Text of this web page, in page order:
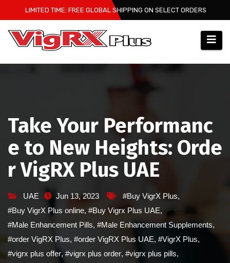
to
content
LIMITED TIME: FREE GLOBAL SHIPPING ON SELECT ORDERS
Take Your Performanc
e to New Heights: Orde
r VigRX Plus UAE
UAE Jun 13, 2023 #Buy VigrX Plus,
#Buy VigrX Plus online, #Buy Vigrx Plus UAE,
#Male Enhancement Pills, #Male Enhancement Supplements,
#order VigRX Plus, #order VigRX Plus UAE, #VigrX Plus,
#vigrx plus offer, #vigrx plus order, #vigrx plus pills,